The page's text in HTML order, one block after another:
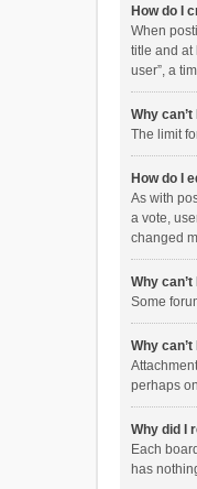
How do I
When
title and at
user”, a
Why
The limit
How do I
As with
a vote,
changed
Why
Some
Why
perhaps
Why did I
Each
has